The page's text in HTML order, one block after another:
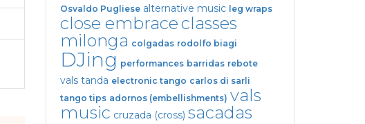
Osvaldo Pugliese alternative music leg wraps
close embraceclasses
milonga colgadas rodolfo biagi
DJing performances barridas rebote
vals tanda electronic tango carlos di sarli
tango tips adornos (embellishments) vals
music cruzada (cross) sacadas